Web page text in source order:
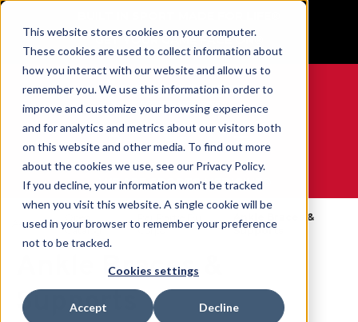
This website stores cookies on your computer.
These cookies are used to collect information about
how you interact with our website and allow us to
remember you. We use this information in order to
improve and customize your browsing experience
and for analytics and metrics about our visitors both
on this website and other media. To find out more
about the cookies we use, see our Privacy Policy.
If you decline, your information won’t be tracked
when you visit this website. A single cookie will be
used in your browser to remember your preference
not to be tracked.
Cookies settings
Accept Decline
GET YOUR GAME FACE ON®
0
WE ARE SPORTS MEDICINE®
Accueil
Catalog
Corps
Ankle Braces &
Supports
Ankle Braces &
Supports